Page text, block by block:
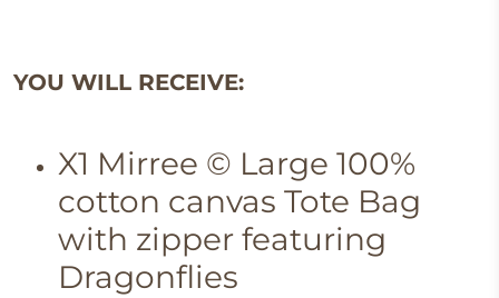
YOU WILL RECEIVE:
X1 Mirree © Large 100%
cotton canvas Tote Bag
with zipper featuring
Dragonflies